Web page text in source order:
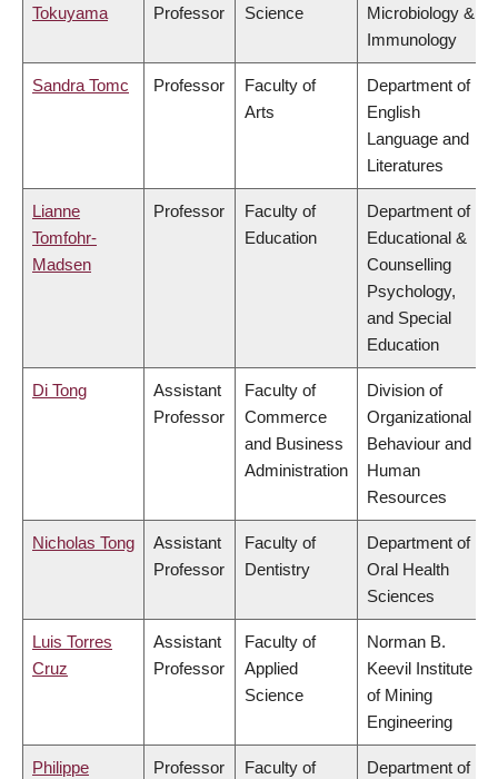
Tokuyama Professor Science
Microbiology &
Immunology
Sandra Tomc Professor
Faculty of
Arts
Department of
English
Language and
Literatures
Lianne
Tomfohr-
Madsen
Professor
Faculty of
Education
Department of
Educational &
Counselling
Psychology,
and Special
Education
Di Tong
Assistant
Professor
Faculty of
Commerce
and Business
Administration
Division of
Organizational
Behaviour and
Human
Resources
Nicholas Tong
Assistant
Professor
Faculty of
Dentistry
Department of
Oral Health
Sciences
Luis Torres
Cruz
Assistant
Professor
Faculty of
Applied
Science
Norman B.
Keevil Institute
of Mining
Engineering
Philippe
Professor
Faculty of
Department of